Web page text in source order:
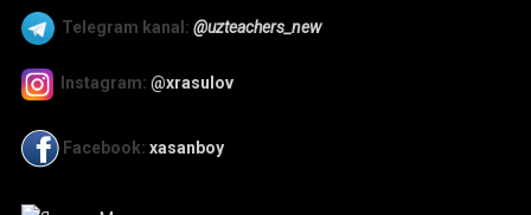
Telegram kanal: @uzteachers_new
Instagram: @xrasulov
Facebook: xasanboy